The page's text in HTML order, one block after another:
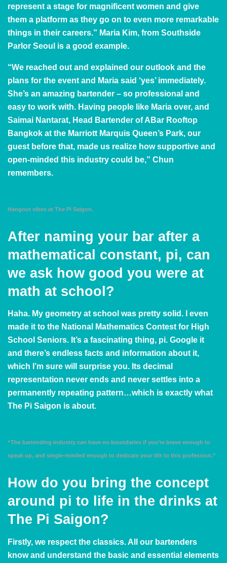
represent a stage for magnificent women and give
them a platform as they go on to even more remarkable
things in their careers.” Maria Kim, from Southside
Parlor Seoul is a good example.
“We reached out and explained our outlook and the
plans for the event and Maria said ‘yes’ immediately.
She’s an amazing bartender – so professional and
easy to work with. Having people like Maria over, and
Saimai Nantarat, Head Bartender ofABar Rooftop
Bangkok at the Marriott Marquis Queen’s Park, our
guest before that, made us realize how supportive and
open-minded this industry could be,” Chun
remembers.
Hangout vibes at The Pi Saigon.
After naming your bar after a
mathematical constant, pi, can
we ask how good you were at
math at school?
Haha. My geometry at school was pretty solid. I even
made it to the National Mathematics Contest for High
School Seniors. It’s a fascinating thing, pi. Google it
and there’s endless facts and information about it,
which I’m sure will surprise you. Its decimal
representation never ends and never settles into a
permanently repeating pattern…which is exactly what
The Pi Saigon is about.
“The bartending industry can have no boundaries if you’re brave enough to
speak up, and single-minded enough to dedicate your life to this profession.”
How do you bring the concept
around pi to life in the drinks at
The Pi Saigon?
Firstly, we respect the classics. All our bartenders
know and understand the basic and essential elements